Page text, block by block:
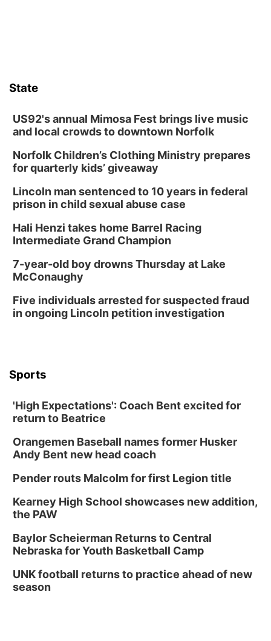
State
US92's annual Mimosa Fest brings live music
and local crowds to downtown Norfolk
Norfolk Children’s Clothing Ministry prepares
for quarterly kids’ giveaway
Lincoln man sentenced to 10 years in federal
prison in child sexual abuse case
Hali Henzi takes home Barrel Racing
Intermediate Grand Champion
7-year-old boy drowns Thursday at Lake
McConaughy
Five individuals arrested for suspected fraud
in ongoing Lincoln petition investigation
Sports
'High Expectations': Coach Bent excited for
return to Beatrice
Orangemen Baseball names former Husker
Andy Bent new head coach
Pender routs Malcolm for first Legion title
Kearney High School showcases new addition,
the PAW
Baylor Scheierman Returns to Central
Nebraska for Youth Basketball Camp
UNK football returns to practice ahead of new
season